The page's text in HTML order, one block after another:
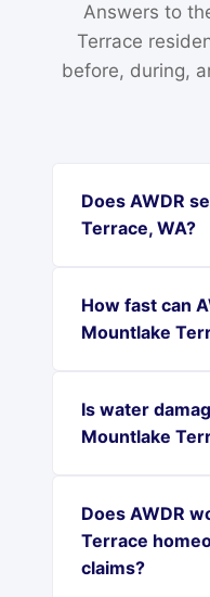
Answers to
Terrace
before, during,
Does AWDR
Terrace, WA?
How fast can
Mountlake
Is water
Mountlake
Does AWDR
Terrace
claims?